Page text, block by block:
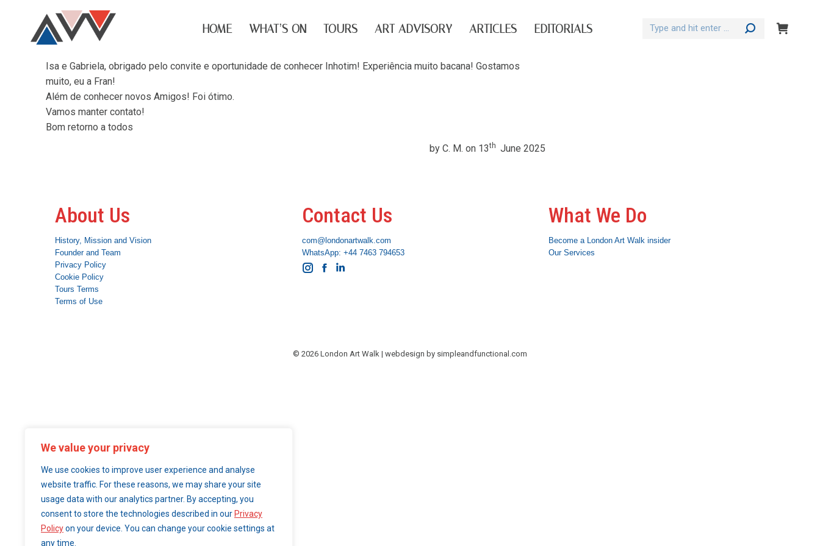
We value your privacy
We use cookies to improve user experience and analyse
website traffic. For these reasons, we may share your site
usage data with our analytics partner. By accepting, you
consent to store the technologies described in our Privacy
Policyon your device. You can change your cookie settings at
any time.
HOME WHAT’S ON TOURS ART ADVISORY ARTICLES EDITORIALS Search:
Isa e Gabriela, obrigado pelo convite e oportunidade de conhecer Inhotim! Experiência muito bacana! Gostamos
muito, eu a Fran!
Além de conhecer novos Amigos! Foi ótimo.
Vamos manter contato!
Bom retorno a todos
by C. M. on 13th June 2025
About Us
History, Mission and Vision
Founder and Team
Privacy Policy
Cookie Policy
Tours Terms
Terms of Use
Contact Us
com@londonartwalk.com
WhatsApp: +44 7463 794653
Instagram
Facebook
Linkedin
What We Do
Become a London Art Walk insider
Our Services
© 2026 London Art Walk | webdesign by simpleandfunctional.com